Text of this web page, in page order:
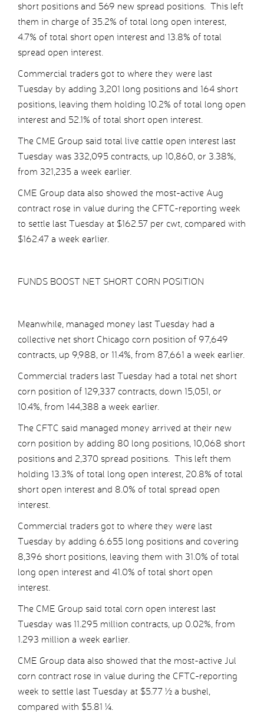
short positions and 569 new spread positions. This left
them in charge of 35.2% of total long open interest,
4.7% of total short open interest and 13.8% of total
spread open interest.
Commercial traders got to where they were last
Tuesday by adding 3,201 long positions and 164 short
positions, leaving them holding 10.2% of total long open
interest and 52.1% of total short open interest.
The CME Group said total live cattle open interest last
Tuesday was 332,095 contracts, up 10,860, or 3.38%,
from 321,235 a week earlier.
CME Group data also showed the most-active Aug
contract rose in value during the CFTC-reporting week
to settle last Tuesday at $162.57 per cwt, compared with
$162.47 a week earlier.
FUNDS BOOST NET SHORT CORN POSITION
Meanwhile, managed money last Tuesday had a
collective net short Chicago corn position of 97,649
contracts, up 9,988, or 11.4%, from 87,661 a week earlier.
Commercial traders last Tuesday had a total net short
corn position of 129,337 contracts, down 15,051, or
10.4%, from 144,388 a week earlier.
The CFTC said managed money arrived at their new
corn position by adding 80 long positions, 10,068 short
positions and 2,370 spread positions. This left them
holding 13.3% of total long open interest, 20.8% of total
short open interest and 8.0% of total spread open
interest.
Commercial traders got to where they were last
Tuesday by adding 6.655 long positions and covering
8,396 short positions, leaving them with 31.0% of total
long open interest and 41.0% of total short open
interest.
The CME Group said total corn open interest last
Tuesday was 11.295 million contracts, up 0.02%, from
1.293 million a week earlier.
CME Group data also showed that the most-active Jul
corn contract rose in value during the CFTC-reporting
week to settle last Tuesday at $5.77 ½ a bushel,
compared with $5.81 ¼.